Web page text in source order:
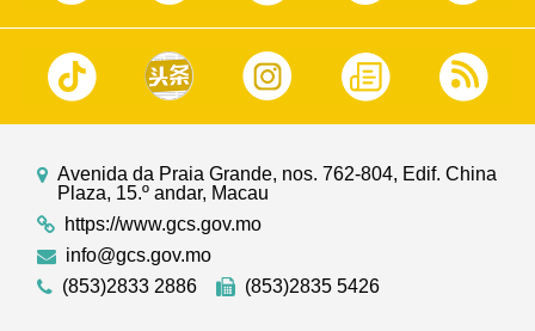
Avenida da Praia Grande, nos. 762-804, Edif. China
Plaza, 15.º andar, Macau
https://www.gcs.gov.mo
info@gcs.gov.mo
(853)2833 2886
(853)2835 5426